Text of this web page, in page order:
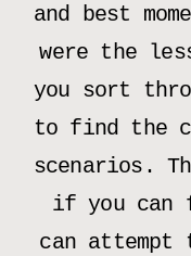
and best
were the
you sort
to find the
scenarios.
if you can
can